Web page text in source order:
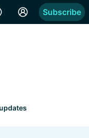
Subscribe